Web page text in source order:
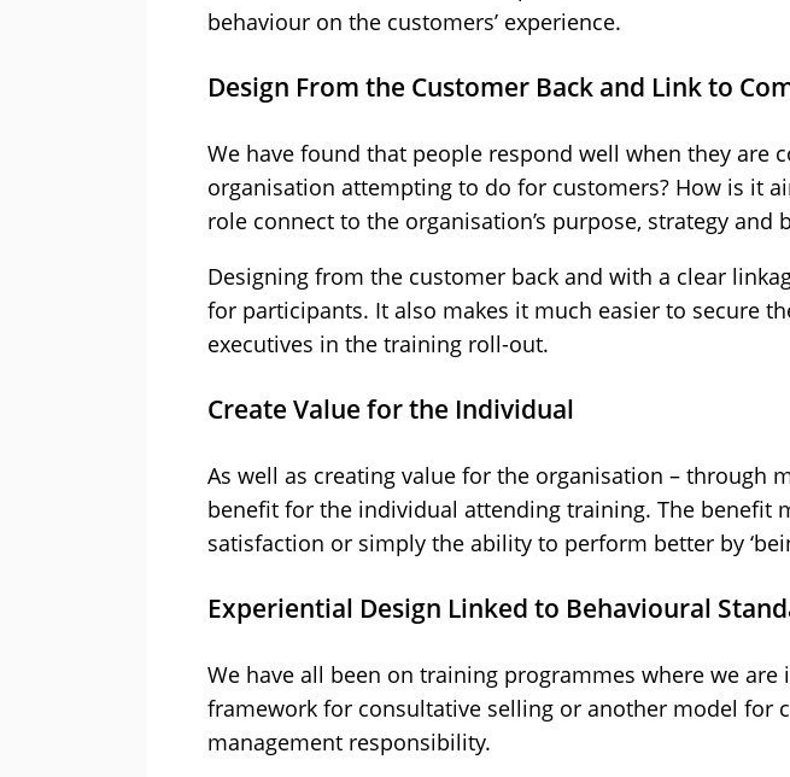
behaviour on the customers’ experience.
Design From the Customer Back and Link to
We have found that people respond well when they are
organisation attempting to do for customers? How is it
role connect to the organisation’s purpose, strategy and
Designing from the customer back and with a clear
for participants. It also makes it much easier to secure
executives in the training roll-out.
Create Value for the Individual
As well as creating value for the organisation – through
benefit for the individual attending training. The benefit
satisfaction or simply the ability to perform better by
Experiential Design Linked to Behavioural
We have all been on training programmes where we
framework for consultative selling or another model for
management responsibility.